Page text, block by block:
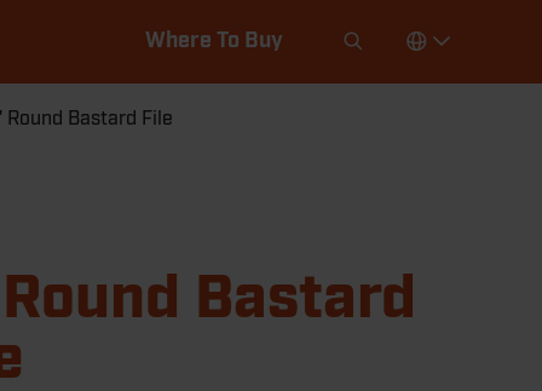
Where To Buy
Round Bastard File
Bastard